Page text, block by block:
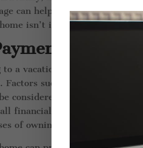
can help reduce
isn’t in use, ensuring that
a vacation home, it’s
such as the purchase
considered when
financial situation and
of owning a vacation home.